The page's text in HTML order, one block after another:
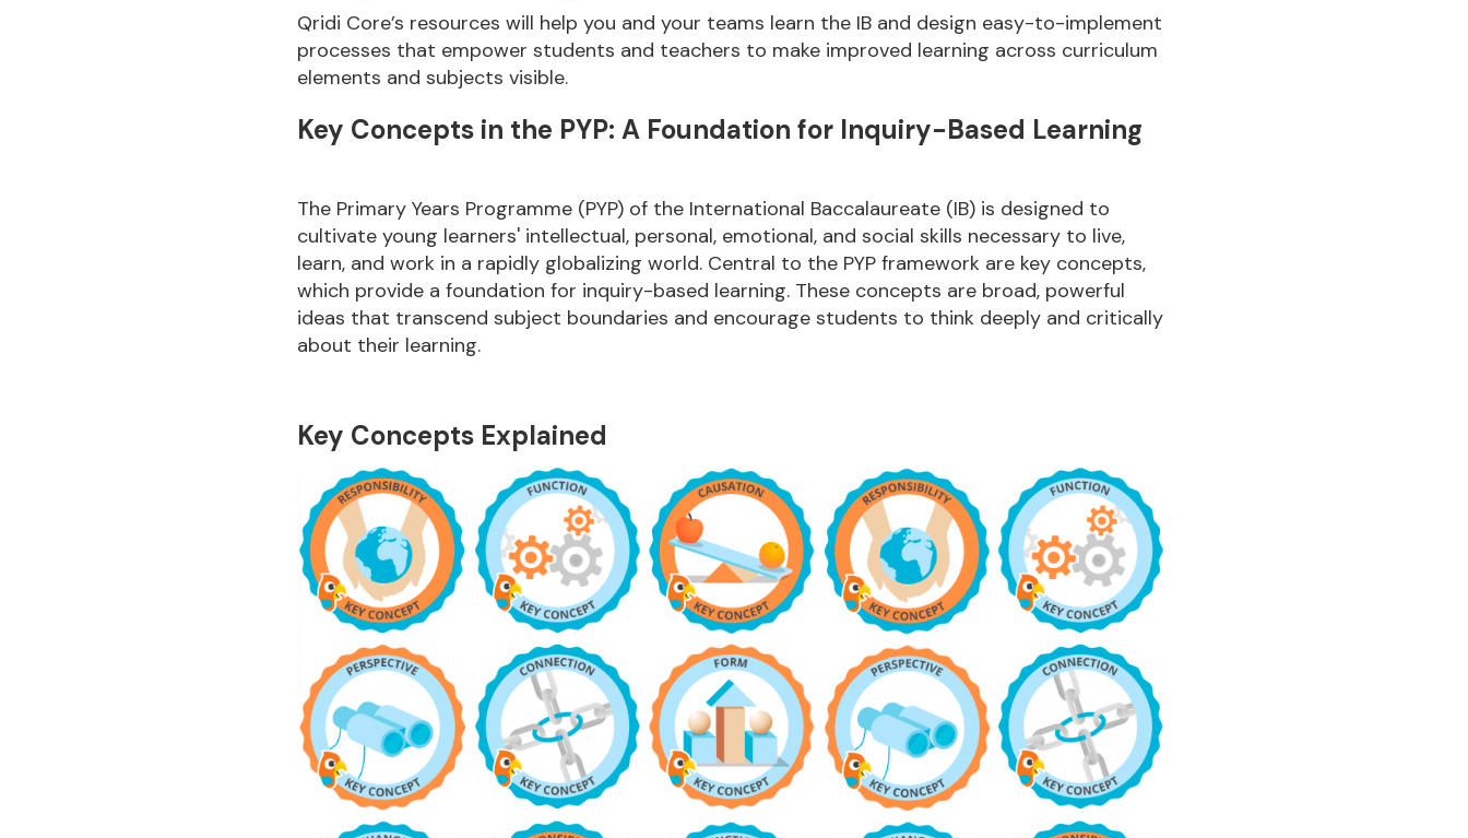
Qridi Core’s resources will help you and your teams learn the IB and design easy-to-implement
processes that empower students and teachers to make improved learning across curriculum
elements and subjects visible.
Key Concepts in the PYP: A Foundation for Inquiry-Based Learning
The Primary Years Programme (PYP) of the International Baccalaureate (IB) is designed to
cultivate young learners' intellectual, personal, emotional, and social skills necessary to live,
learn, and work in a rapidly globalizing world. Central to the PYP framework are key concepts,
which provide a foundation for inquiry-based learning. These concepts are broad, powerful
ideas that transcend subject boundaries and encourage students to think deeply and critically
about their learning.
Key Concepts Explained